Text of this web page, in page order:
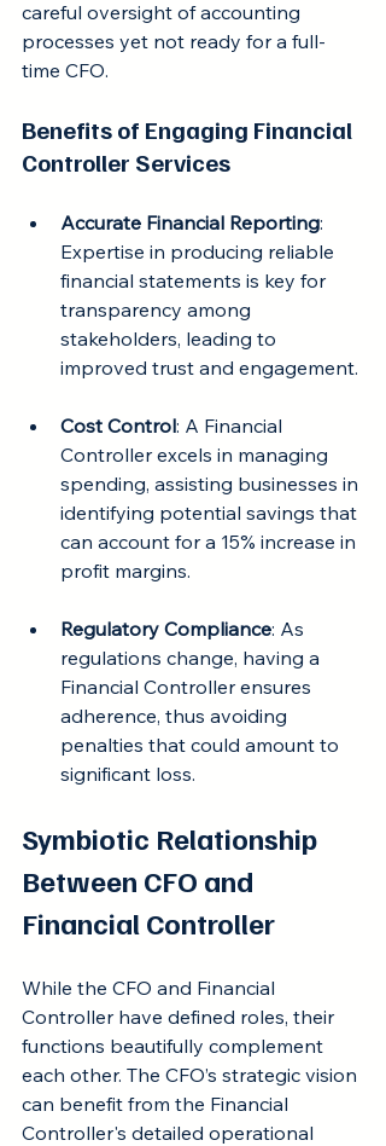
careful oversight of accounting
processes yet not ready for a full-
time CFO.
Benefits of Engaging Financial
Controller Services
Accurate Financial Reporting:
Expertise in producing reliable
financial statements is key for
transparency among
stakeholders, leading to
improved trust and engagement.
Cost Control: A Financial
Controller excels in managing
spending, assisting businesses in
identifying potential savings that
can account for a 15% increase in
profit margins.
Regulatory Compliance: As
regulations change, having a
Financial Controller ensures
adherence, thus avoiding
penalties that could amount to
significant loss.
Symbiotic Relationship
Between CFO and
Financial Controller
While the CFO and Financial
Controller have defined roles, their
functions beautifully complement
each other. The CFO’s strategic vision
can benefit from the Financial
Controller's detailed operational